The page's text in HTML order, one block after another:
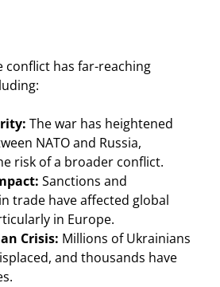
conflict has far-reaching
The war has heightened
NATO and Russia,
risk of a broader conflict.
Sanctions and
trade have affected global
in Europe.
Crisis: Millions of Ukrainians
and thousands have